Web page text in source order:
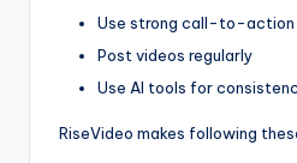
Use strong call-to-action
Post videos regularly
Use AI tools for
RiseVideo makes following